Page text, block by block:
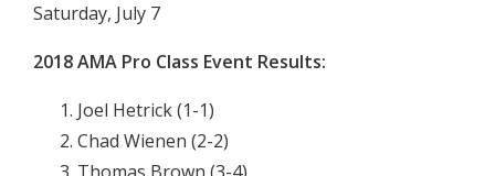
Saturday, July 7
2018 AMA Pro Class Event Results:
Joel Hetrick (1-1)
Chad Wienen (2-2)